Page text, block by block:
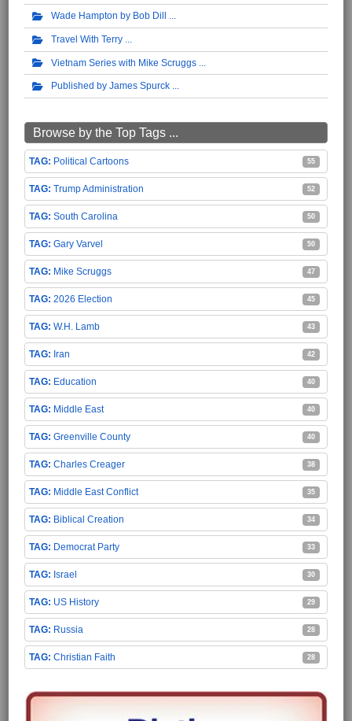
Wade Hampton by Bob Dill
Travel With Terry
Vietnam Series with Mike Scruggs
Published by James Spurck
Browse by the Top Tags ...
Political Cartoons 55
Trump Administration 52
South Carolina 50
Gary Varvel 50
Mike Scruggs 47
2026 Election 45
W.H. Lamb 43
Iran 42
Education 40
Middle East 40
Greenville County 40
Charles Creager 38
Middle East Conflict 35
Biblical Creation 34
Democrat Party 33
Israel 30
US History 29
Russia 28
Christian Faith 28